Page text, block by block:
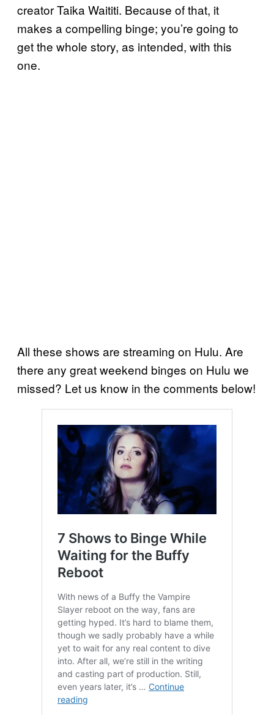
creator Taika Waititi. Because of that, it
makes a compelling binge; you’re going to
get the whole story, as intended, with this
one.
All these shows are streaming on Hulu. Are
there any great weekend binges on Hulu we
missed? Let us know in the comments below!